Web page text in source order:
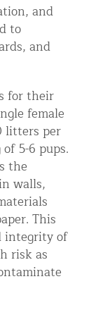
and
to
and
for their
female
litters per
5-6 pups.
the
walls,
This
integrity of
risk as